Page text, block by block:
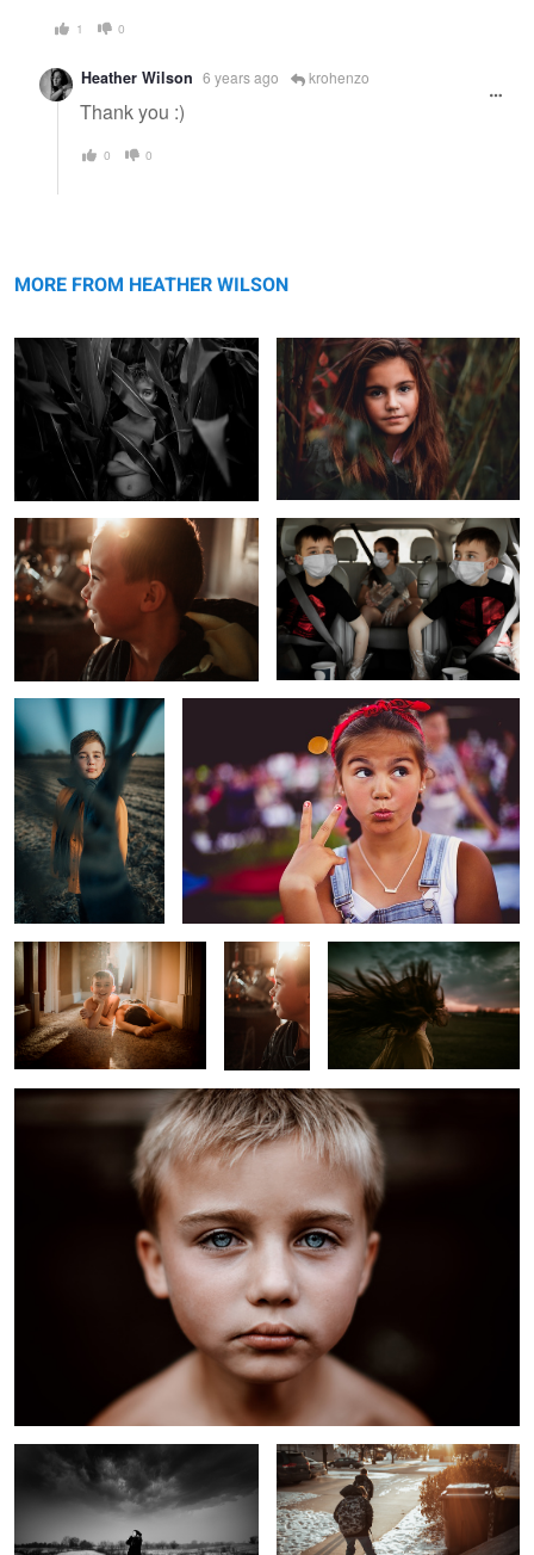
1 0
Heather Wilson 6 years ago krohenzo
Thank you :)
0 0
MORE FROM HEATHER WILSON
1
Happy Little Boy Before School Uncertainties
The Scarf Too Cool for School
The Day After
Before
School
Sunrise
Untitled 2
Melancholy Boy
Approaching Winter Storm On the Way to School
Untitled 3 Rural Kids on Railway